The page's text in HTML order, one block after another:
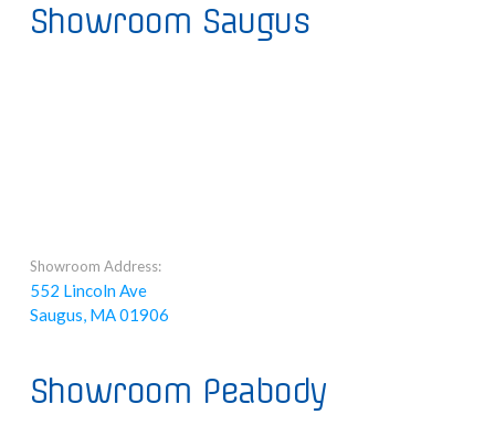
Showroom Saugus
Showroom Address:
552 Lincoln Ave
Saugus, MA 01906
Showroom Peabody